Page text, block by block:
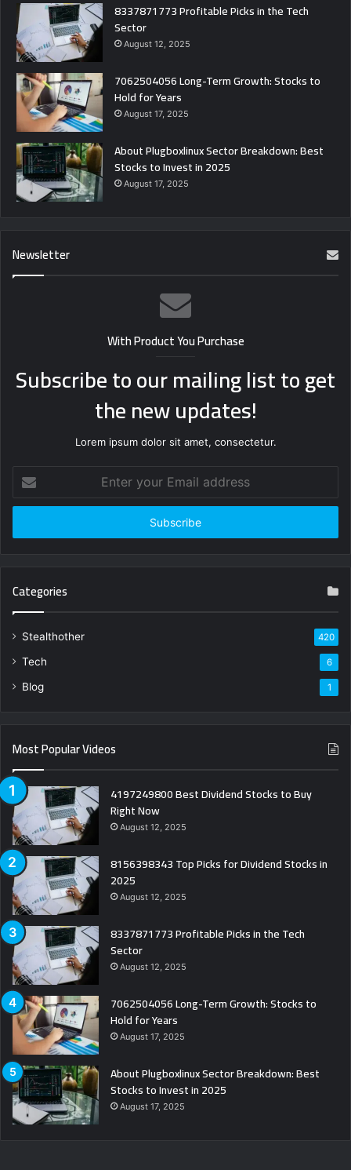
8337871773 Profitable Picks in the Tech
Sector
August 12, 2025
7062504056 Long-Term Growth: Stocks to
Hold for Years
August 17, 2025
About Plugboxlinux Sector Breakdown: Best
Stocks to Invest in 2025
August 17, 2025
Newsletter
With Product You Purchase
Subscribe to our mailing list to get
the new updates!
Lorem ipsum dolor sit amet, consectetur.
your
Email
Categories
Stealthother 420
Tech 6
Blog 1
Most Popular Videos
4197249800 Best Dividend Stocks to Buy
Right Now
August 12, 2025
8156398343 Top Picks for Dividend Stocks in
2025
August 12, 2025
8337871773 Profitable Picks in the Tech
Sector
August 12, 2025
7062504056 Long-Term Growth: Stocks to
Hold for Years
August 17, 2025
About Plugboxlinux Sector Breakdown: Best
Stocks to Invest in 2025
August 17, 2025